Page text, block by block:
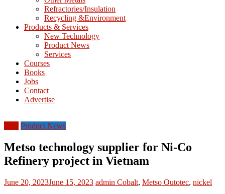
Processing
Metallurgy
Refractories/Insulation
Recycling &Environment
Products & Services
New Technology
Product News
Services
Courses
Books
Jobs
Contact
Advertise
Product News
Metso technology supplier for Ni-Co
Refinery project in Vietnam
June 20, 2023June 15, 2023 admin Cobalt, Metso Outotec, nickel